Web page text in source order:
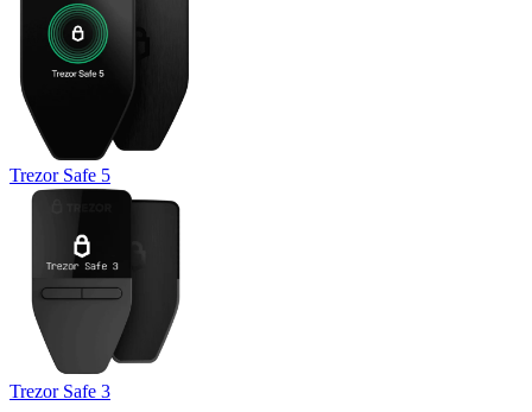
Trezor Safe 5
Trezor Safe 3